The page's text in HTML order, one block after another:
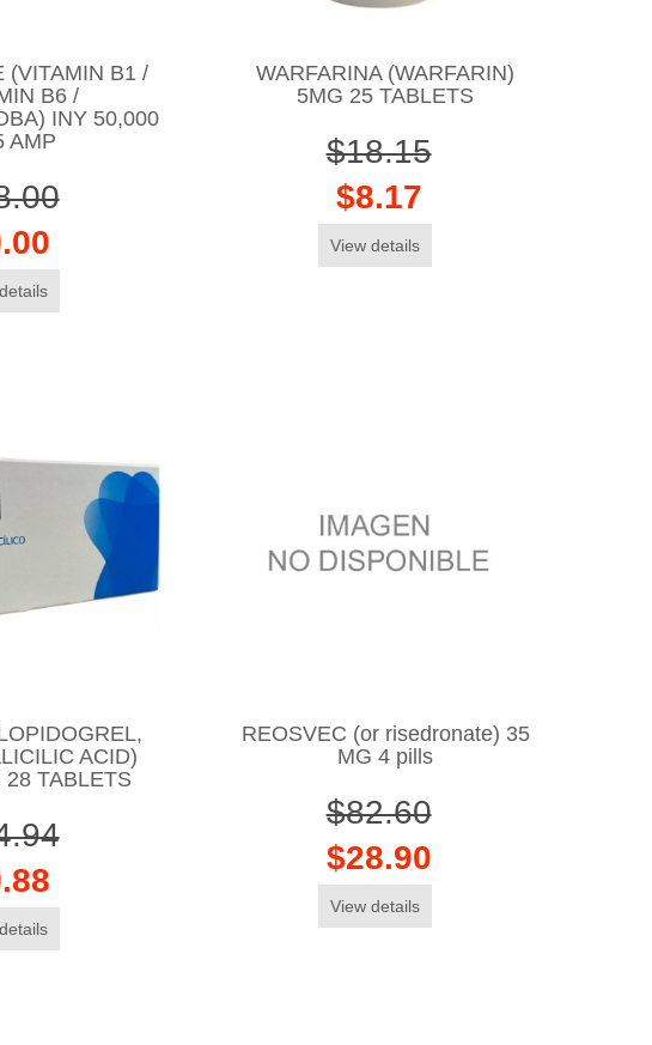
(VITAMIN B1 /
B6 /
INY 50,000
AMP
WARFARINA (WARFARIN)
5MG 25 TABLETS
$18.15
$8.17
View details
ACID)
28 TABLETS
REOSVEC (or risedronate) 35
MG 4 pills
$82.60
$28.90
View details